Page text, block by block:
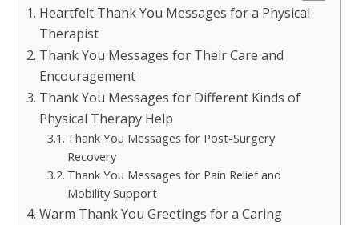
Heartfelt Thank You Messages for a Physical
Therapist
Thank You Messages for Their Care and
Encouragement
Thank You Messages for Different Kinds of
Physical Therapy Help
Thank You Messages for Post-Surgery
Recovery
Thank You Messages for Pain Relief and
Mobility Support
Warm Thank You Greetings for a Caring